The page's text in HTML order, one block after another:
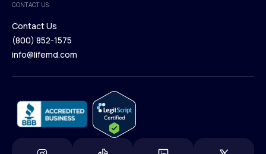
Blog
CONTACT US
Contact Us
Contact Us
(800) 852-1575
info@lifemd.com